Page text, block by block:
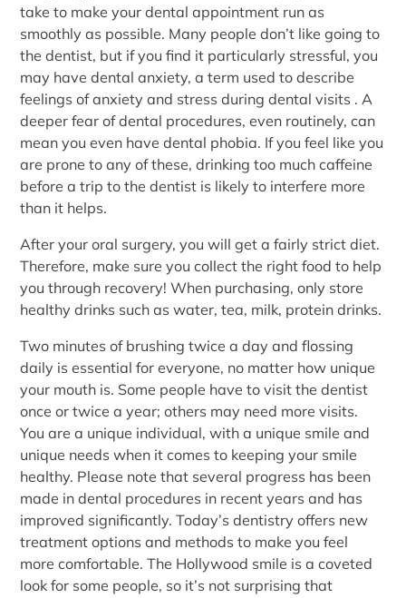
take to make your dental appointment run as
smoothly as possible. Many people don’t like going to
the dentist, but if you find it particularly stressful, you
may have dental anxiety, a term used to describe
feelings of anxiety and stress during dental visits . A
deeper fear of dental procedures, even routinely, can
mean you even have dental phobia. If you feel like you
are prone to any of these, drinking too much caffeine
before a trip to the dentist is likely to interfere more
than it helps.
After your oral surgery, you will get a fairly strict diet.
Therefore, make sure you collect the right food to help
you through recovery! When purchasing, only store
healthy drinks such as water, tea, milk, protein drinks.
Two minutes of brushing twice a day and flossing
daily is essential for everyone, no matter how unique
your mouth is. Some people have to visit the dentist
once or twice a year; others may need more visits.
You are a unique individual, with a unique smile and
unique needs when it comes to keeping your smile
healthy. Please note that several progress has been
made in dental procedures in recent years and has
improved significantly. Today’s dentistry offers new
treatment options and methods to make you feel
more comfortable. The Hollywood smile is a coveted
look for some people, so it’s not surprising that